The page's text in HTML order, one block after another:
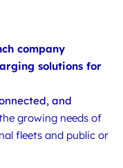
company
solutions for
and
growing needs of
fleets and public or